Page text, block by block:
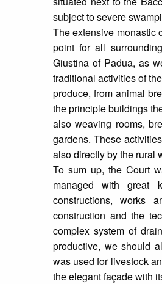
subject to severe
The extensive monastic
point for all
Giustina of Padua, as
traditional activities of
produce, from animal
the principle buildings
also weaving rooms,
gardens. These
also directly by the rural
To sum up, the Court
managed with great
constructions, works
construction and the
complex system of
productive, we should
was used for livestock
the elegant façade with